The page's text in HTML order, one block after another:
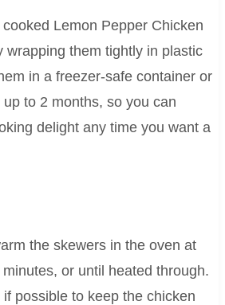
Lemon Pepper Chicken
wrapping them tightly in plastic
in a freezer-safe container or
to 2 months, so you can
delight any time you want a
the skewers in the oven at
or until heated through.
possible to keep the chicken